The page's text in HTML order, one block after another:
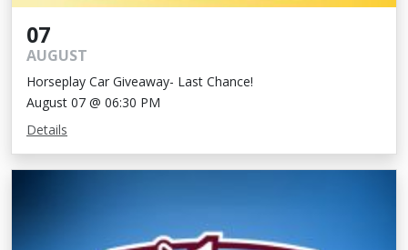
07
AUGUST
Horseplay Car Giveaway- Last Chance!
August 07 @ 06:30 PM
Details